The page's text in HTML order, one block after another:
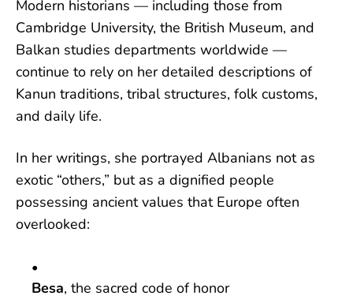
Modern historians — including those from
Cambridge University, the British Museum, and
Balkan studies departments worldwide —
continue to rely on her detailed descriptions of
Kanun traditions, tribal structures, folk customs,
and daily life.
In her writings, she portrayed Albanians not as
exotic “others,” but as a dignified people
possessing ancient values that Europe often
overlooked:
Besa, the sacred code of honor